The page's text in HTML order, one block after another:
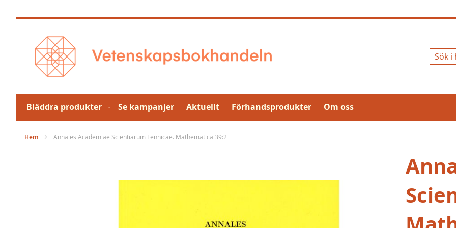
till
Bläddra produkter Se kampanjer Aktuellt Förhandsprodukter Om oss
Hem Annales Academiae Scientiarum Fennicae. Mathematica 39:2